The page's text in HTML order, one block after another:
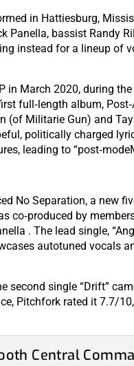
in Hattiesburg,
Panella, bassist Randy
instead for a lineup of
in March 2020, during
full‑length album,
(of Militarie Gun) and
politically charged
leading to
No Separation, a new
co‑produced by
. The lead single,
autotuned vocals
second single “Drift”
Pitchfork rated it 7.7/
Central